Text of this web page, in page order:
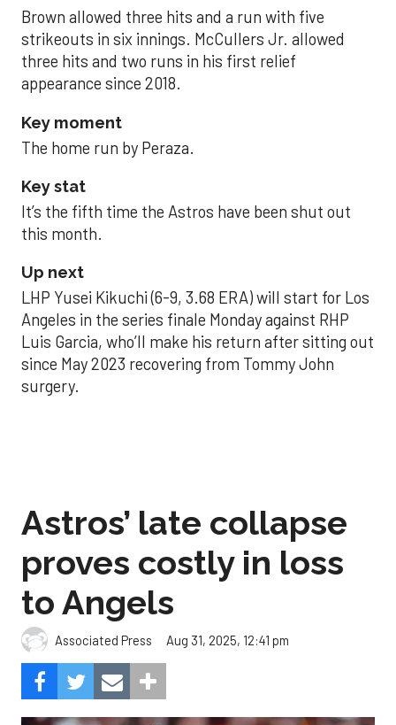
Brown allowed three hits and a run with five
strikeouts in six innings. McCullers Jr. allowed
three hits and two runs in his first relief
appearance since 2018.
Key moment
The home run by Peraza.
Key stat
It’s the fifth time the Astros have been shut out
this month.
Up next
LHP Yusei Kikuchi (6-9, 3.68 ERA) will start for Los
Angeles in the series finale Monday against RHP
Luis Garcia, who’ll make his return after sitting out
since May 2023 recovering from Tommy John
surgery.
Astros’ late collapse
proves costly in loss
to Angels
Associated Press Aug 31, 2025, 12:41 pm